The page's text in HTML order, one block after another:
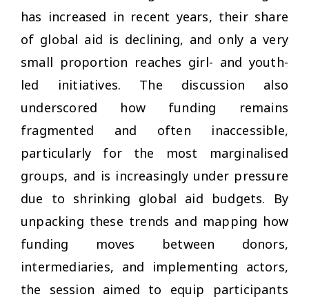
has increased in recent years, their share
of global aid is declining, and only a very
small proportion reaches girl- and youth-
led initiatives. The discussion also
underscored how funding remains
fragmented and often inaccessible,
particularly for the most marginalised
groups, and is increasingly under pressure
due to shrinking global aid budgets. By
unpacking these trends and mapping how
funding moves between donors,
intermediaries, and implementing actors,
the session aimed to equip participants